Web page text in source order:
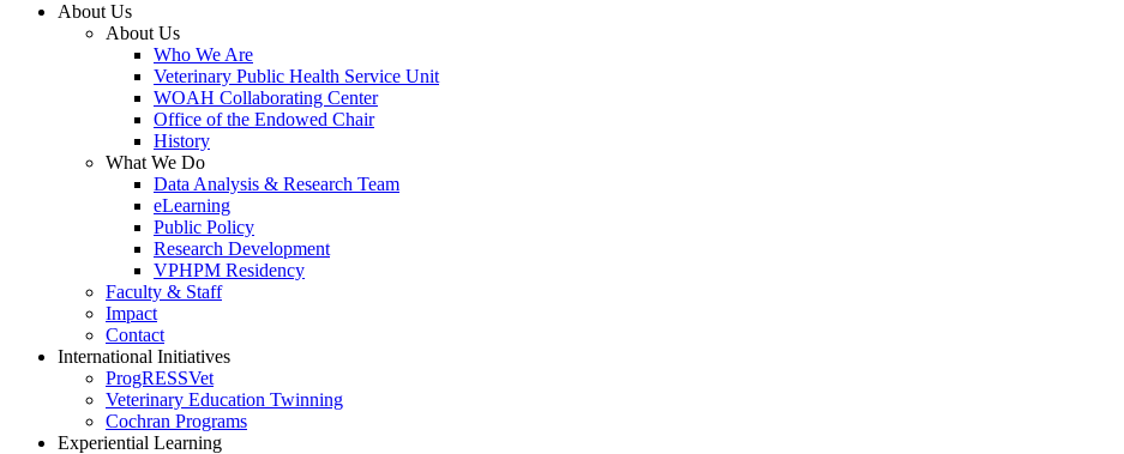
About Us
About Us
Who We Are
Veterinary Public Health Service Unit
WOAH Collaborating Center
Office of the Endowed Chair
History
What We Do
Data Analysis & Research Team
eLearning
Public Policy
Research Development
VPHPM Residency
Faculty & Staff
Impact
Contact
International Initiatives
ProgRESSVet
Veterinary Education Twinning
Cochran Programs
Experiential Learning